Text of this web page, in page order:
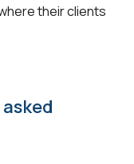
their clients